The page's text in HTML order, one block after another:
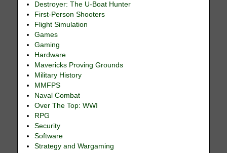
Destroyer: The U-Boat Hunter
First-Person Shooters
Flight Simulation
Games
Gaming
Hardware
Mavericks Proving Grounds
Military History
MMFPS
Naval Combat
Over The Top: WWI
RPG
Security
Software
Strategy and Wargaming